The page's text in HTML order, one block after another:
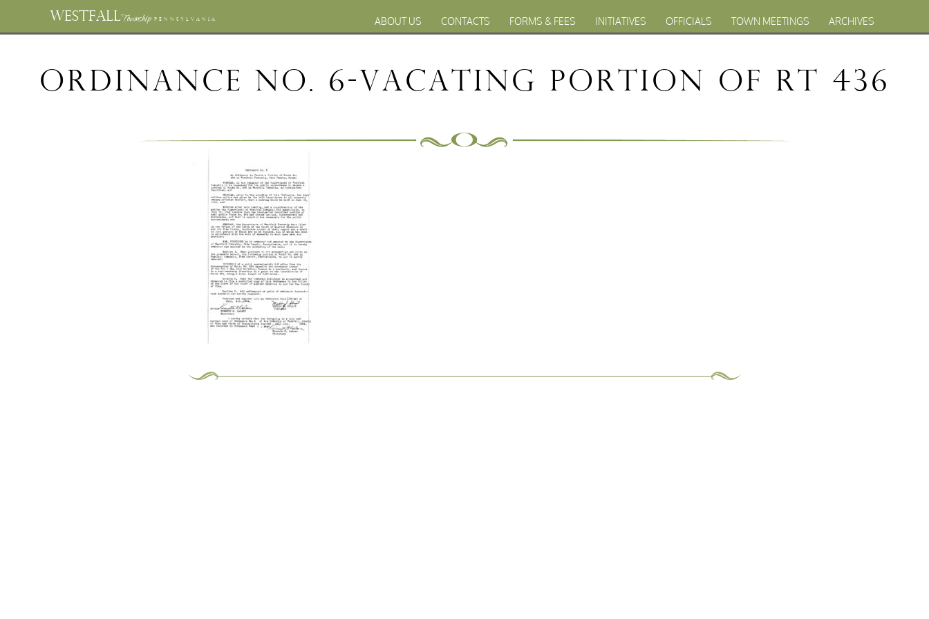
WESTFALLTownship PENNSYLVANIA ABOUT US CONTACTS FORMS & FEES INITIATIVES OFFICIALS TOWN MEETINGS ARCHIVES
Ordinance No. 6-Vacating portion of Rt 436